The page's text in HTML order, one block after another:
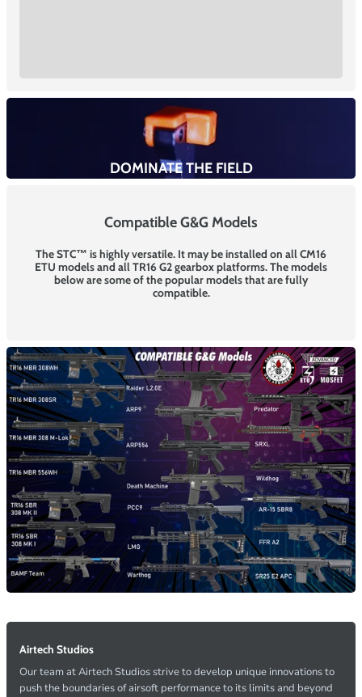
DOMINATE THE FIELD
Compatible G&G Models
The STC™ is highly versatile. It may be installed on all CM16
ETU models and all TR16 G2 gearbox platforms. The models
below are some of the popular models that are fully
compatible.
Airtech Studios
Our team at Airtech Studios strive to develop unique innovations to
push the boundaries of airsoft performance to its limits and beyond